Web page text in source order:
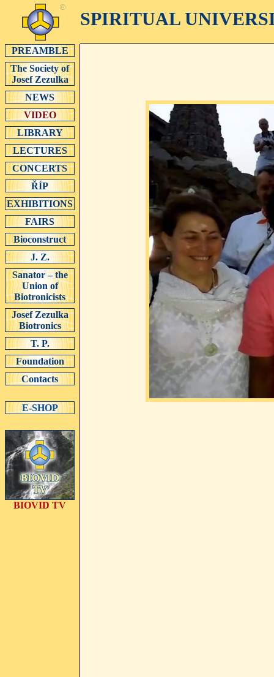
SPIRITUAL
PREAMBLE
The Society of
Josef Zezulka
NEWS
VIDEO
LIBRARY
LECTURES
CONCERTS
ŘÍP
EXHIBITIONS
FAIRS
Bioconstruct
J. Z.
Sanator – the
Union of
Biotronicists
Josef Zezulka
Biotronics
T. P.
Foundation
Contacts
E-SHOP
BIOVID TV